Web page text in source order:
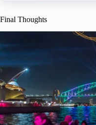
Final Thoughts